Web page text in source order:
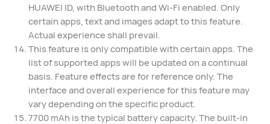
HUAWEI ID, with Bluetooth and Wi-Fi enabled. Only
certain apps, text and images adapt to this feature.
Actual experience shall prevail.
This feature is only compatible with certain apps. The
list of supported apps will be updated on a continual
basis. Feature effects are for reference only. The
interface and overall experience for this feature may
vary depending on the specific product.
7700 mAh is the typical battery capacity. The built-in